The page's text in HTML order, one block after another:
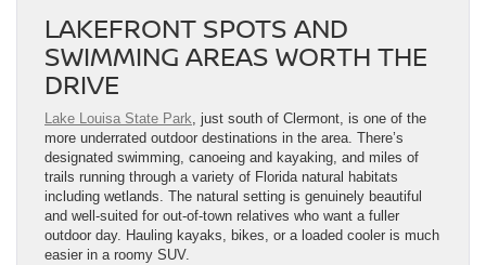
LAKEFRONT SPOTS AND
SWIMMING AREAS WORTH THE
DRIVE
Lake Louisa State Park, just south of Clermont, is one of the
more underrated outdoor destinations in the area. There’s
designated swimming, canoeing and kayaking, and miles of
trails running through a variety of Florida natural habitats
including wetlands. The natural setting is genuinely beautiful
and well-suited for out-of-town relatives who want a fuller
outdoor day. Hauling kayaks, bikes, or a loaded cooler is much
easier in a roomy SUV.